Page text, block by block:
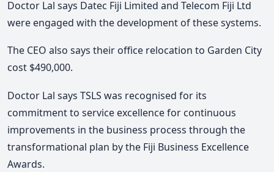
Doctor Lal says Datec Fiji Limited and Telecom Fiji Ltd
were engaged with the development of these systems.
The CEO also says their office relocation to Garden City
cost $490,000.
Doctor Lal says TSLS was recognised for its
commitment to service excellence for continuous
improvements in the business process through the
transformational plan by the Fiji Business Excellence
Awards.